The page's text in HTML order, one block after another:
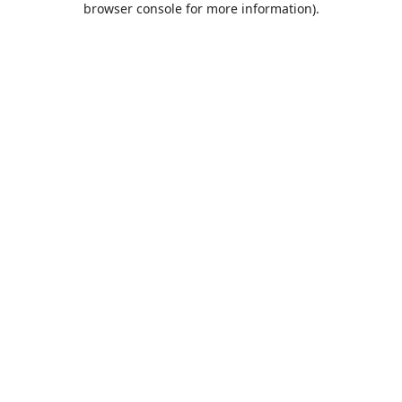
browser console for more information).